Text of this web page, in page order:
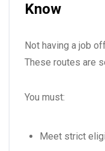
Know
Not having a job
These routes are
You must:
Meet strict